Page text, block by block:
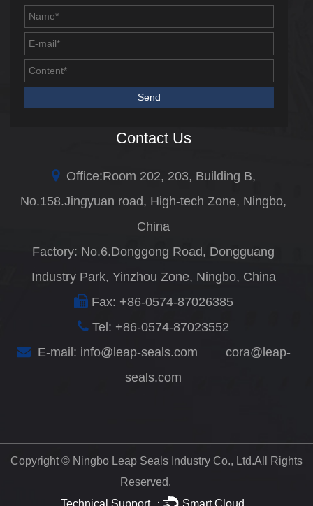
Contact Us
Office:Room 202, 203, Building B,
No.158.Jingyuan road, High-tech Zone, Ningbo,
China
Factory: No.6.Donggong Road, Dongguang
Industry Park, Yinzhou Zone, Ningbo, China
Fax: +86-0574-87026385
Tel: +86-0574-87023552
E-mail: info@leap-seals.com
cora@leap-
seals.com
Copyright © Ningbo Leap Seals Industry Co., Ltd.All Rights
Reserved.
Technical Support ： Smart Cloud